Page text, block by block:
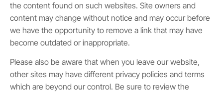
the content found on such websites. Site owners and
content may change without notice and may occur before
we have the opportunity to remove a link that may have
become outdated or inappropriate.
Please also be aware that when you leave our website,
other sites may have different privacy policies and terms
which are beyond our control. Be sure to review the